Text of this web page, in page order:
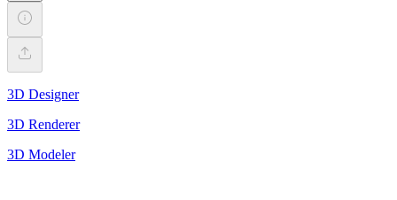
3D Designer
3D Renderer
3D Modeler